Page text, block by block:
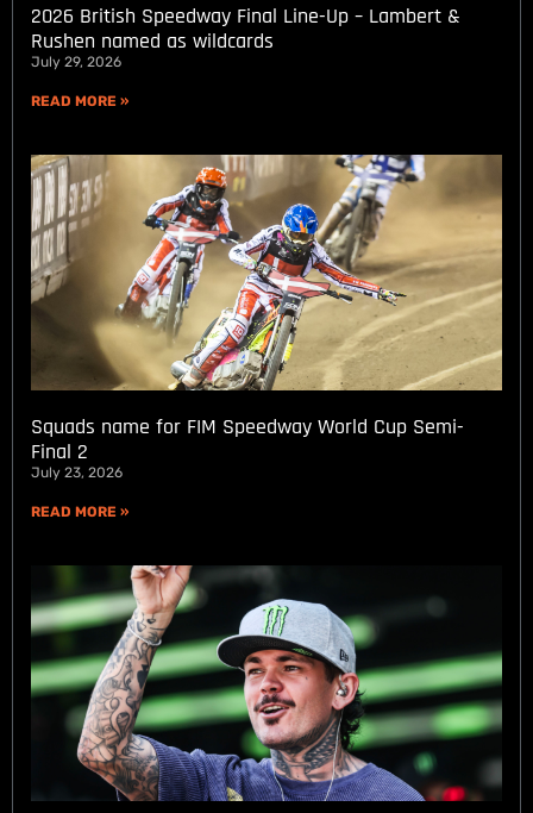
2026 British Speedway Final Line-Up – Lambert &
Rushen named as wildcards
July 29, 2026
READ MORE »
Squads name for FIM Speedway World Cup Semi-
Final 2
July 23, 2026
READ MORE »